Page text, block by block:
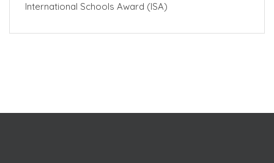
International Schools Award (ISA)